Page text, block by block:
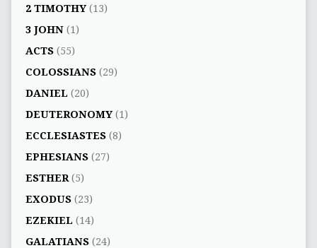
2 TIMOTHY(13)
3 JOHN(1)
ACTS(55)
COLOSSIANS(29)
DANIEL (20)
DEUTERONOMY(1)
ECCLESIASTES(8)
EPHESIANS(27)
ESTHER(5)
EXODUS(23)
EZEKIEL (14)
GALATIANS(24)